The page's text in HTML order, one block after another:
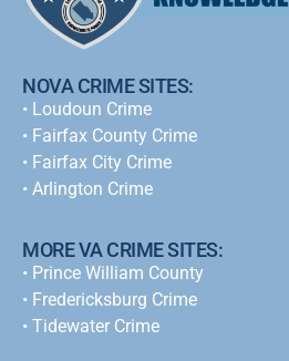
NOVA CRIME SITES:
• Loudoun Crime
• Fairfax County Crime
• Fairfax City Crime
• Arlington Crime
MORE VA CRIME SITES:
• Prince William County
• Fredericksburg Crime
• Tidewater Crime